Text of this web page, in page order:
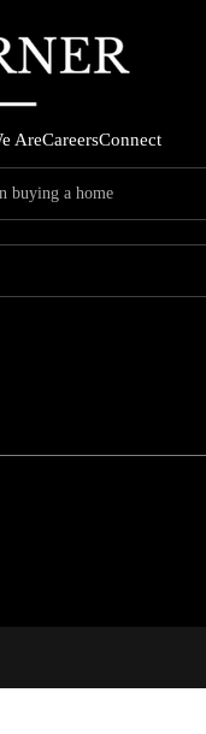
AreCareersConnect